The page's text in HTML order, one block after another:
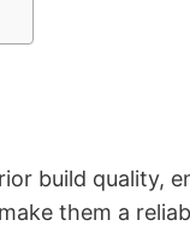
build quality,
them a